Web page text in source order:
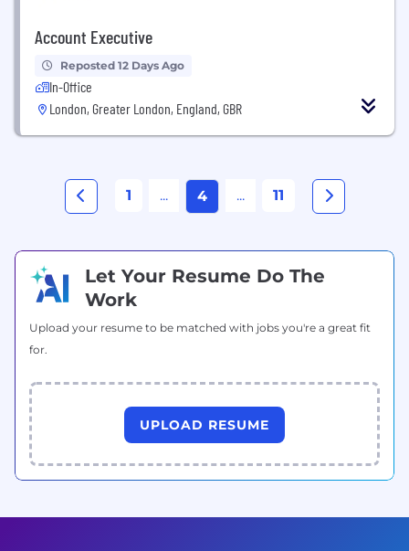
Account Executive
Reposted 12 Days Ago
In-Office
London, Greater London, England, GBR
1 ... 4 ... 11
Let Your Resume Do The
Work
Upload your resume to be matched with jobs you're a great fit
for.
UPLOAD RESUME